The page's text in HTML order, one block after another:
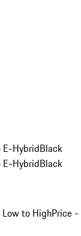
E-HybridBlack
E-HybridBlack
to HighPrice -